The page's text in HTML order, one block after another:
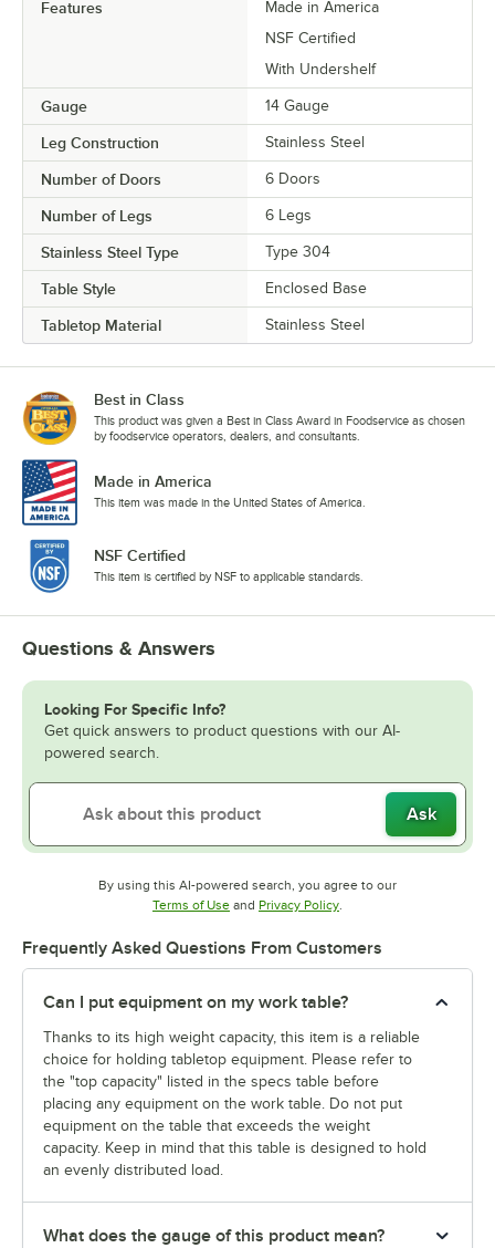
Features
Made in America
NSF Certified
With Undershelf
Gauge 14 Gauge
Leg Construction Stainless Steel
Number of Doors 6 Doors
Number of Legs 6 Legs
Stainless Steel Type Type 304
Table Style Enclosed Base
Tabletop Material Stainless Steel
Best in Class
This product was given a Best in Class Award in Foodservice as chosen
by foodservice operators, dealers, and consultants.
Made in America
This item was made in the United States of America.
NSF Certified
This item is certified by NSF to applicable standards.
Questions & Answers
Looking For Specific Info?
Get quick answers to product questions with our AI-
powered search.
Ask
By using this AI-powered search, you agree to our
Terms of UseOpens in new tab
and Privacy PolicyOpens in new tab
.
Frequently Asked Questions From Customers
Can I put equipment on my work table?
Thanks to its high weight capacity, this item is a reliable
choice for holding tabletop equipment. Please refer to
the "top capacity" listed in the specs table before
placing any equipment on the work table. Do not put
equipment on the table that exceeds the weight
capacity. Keep in mind that this table is designed to hold
an evenly distributed load.
What does the gauge of this product mean?